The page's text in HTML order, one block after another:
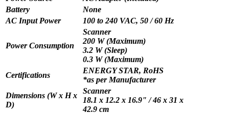
Battery
None
AC Input Power
100 to 240 VAC, 50 / 60 Hz
Power Consumption
Scanner
200 W (Maximum)
3.2 W (Sleep)
0.3 W (Maximum)
Certifications
ENERGY STAR, RoHS
*as per Manufacturer
Dimensions (W x H x
D)
Scanner
18.1 x 12.2 x 16.9" / 46 x 31 x
42.9 cm